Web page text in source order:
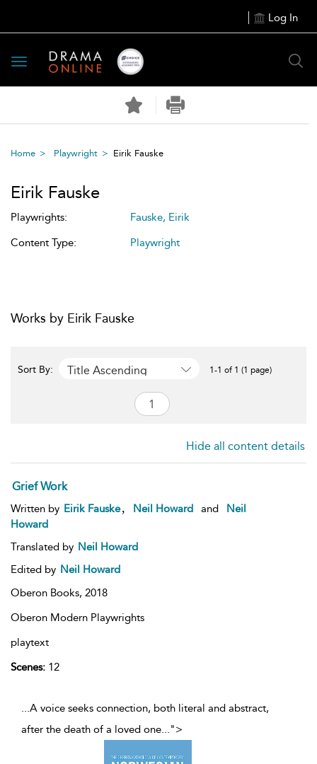
Log In
Toggle
navigation
Home Playwright Eirik Fauske
Eirik Fauske
Playwrights:
Fauske, Eirik
Content Type:
Playwright
Works by Eirik Fauske
Sort By: Title Ascending 1-1 of 1 (1 page)
Hide all content details
Grief Work
Written by Eirik Fauske Neil Howard and
Neil
Howard
Translated by Neil Howard
Edited by Neil Howard
Oberon Books, 2018
Oberon Modern Playwrights
playtext
Scenes: 12
...A voice seeks connection, both literal and abstract,
after the death of a loved one...">